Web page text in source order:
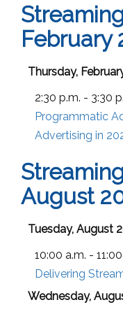
February
Thursday,
2:30 p.m. - 3:30
Programmatic
Advertising in
August
Tuesday, August
10:00 a.m. -
Delivering
Wednesday,